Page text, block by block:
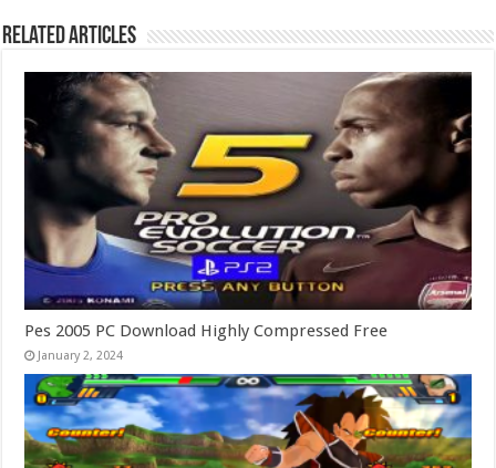
Related Articles
Pes 2005 PC Download Highly Compressed Free
January 2, 2024